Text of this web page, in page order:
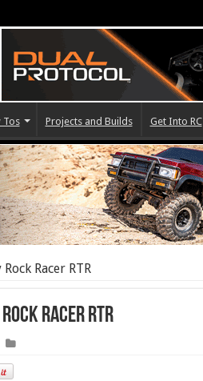
Tos Projects and Builds Get Into RC
Racer RTR
Racer RTR